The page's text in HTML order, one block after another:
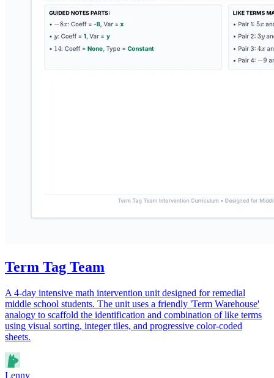
Term Tag Team
A 4-day intensive math intervention unit designed for remedial
middle school students. The unit uses a friendly 'Term Warehouse'
analogy to scaffold the identification and combination of like terms
using visual sorting, integer tiles, and progressive color-coded
sheets.
Lenny